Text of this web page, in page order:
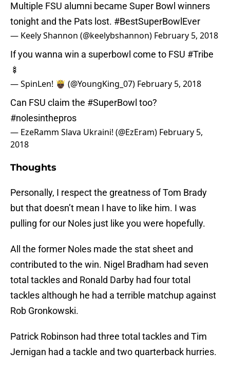
Multiple FSU alumni became Super Bowl winners
tonight and the Pats lost. #BestSuperBowlEver
— Keely Shannon (@keelybshannon) February 5, 2018
If you wanna win a superbowl come to FSU #Tribe
🍢
— SpinLen! 🤴🏿 (@YoungKing_07) February 5, 2018
Can FSU claim the #SuperBowl too?
#nolesinthepros
— EzeRamm Slava Ukraini! (@EzEram) February 5,
2018
Thoughts
Personally, I respect the greatness of Tom Brady
but that doesn’t mean I have to like him. I was
pulling for our Noles just like you were hopefully.
All the former Noles made the stat sheet and
contributed to the win. Nigel Bradham had seven
total tackles and Ronald Darby had four total
tackles although he had a terrible matchup against
Rob Gronkowski.
Patrick Robinson had three total tackles and Tim
Jernigan had a tackle and two quarterback hurries.